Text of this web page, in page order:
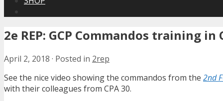
2e REP: GCP Commandos training in
April 2, 2018 · Posted in 2rep
See the nice video showing the commandos from the 2nd
with their colleagues from CPA 30.